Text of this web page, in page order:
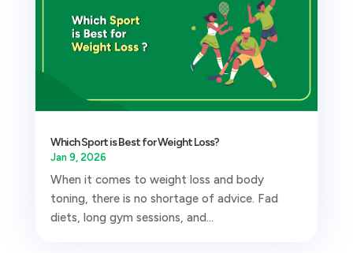
Which Sport is Best for Weight Loss?
Jan 9, 2026
When it comes to weight loss and body
toning, there is no shortage of advice. Fad
diets, long gym sessions, and...